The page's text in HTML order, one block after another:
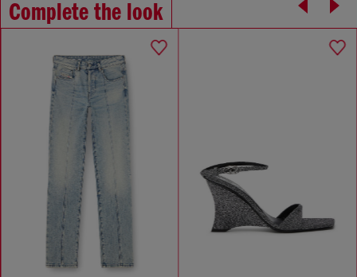
Complete the look